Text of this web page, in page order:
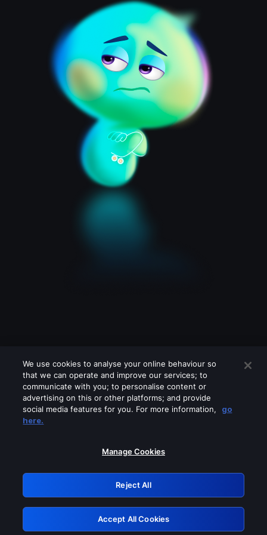
Please turn off any of these services
GRN: 0.981c2117.1786141462.97a5376b
Retry
We use cookies to analyse your online behaviour so
that we can operate and improve our services; to
communicate with you; to personalise content or
advertising on this or other platforms; and provide
social media features for you. For more information,
go
here.
Manage Cookies
Reject All
Accept All Cookies